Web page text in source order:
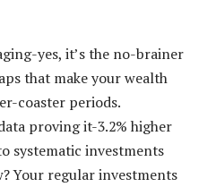
yes, it’s the no-brainer
that make your wealth
coaster periods.
proving it-3.2% higher
systematic investments
Your regular investments